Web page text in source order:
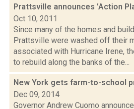
Prattsville announces 'Action
Oct 10, 2011
Since many of the homes and
Prattsville were washed off their
associated with Hurricane Irene,
to rebuild along the banks of the...
New York gets farm-to-school
Dec 09, 2014
Governor Andrew Cuomo